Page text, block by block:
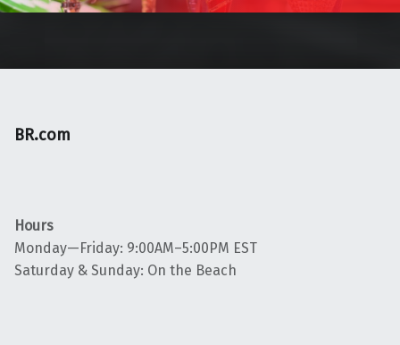
BR.com
Hours
Monday—Friday: 9:00AM–5:00PM EST
Saturday & Sunday: On the Beach